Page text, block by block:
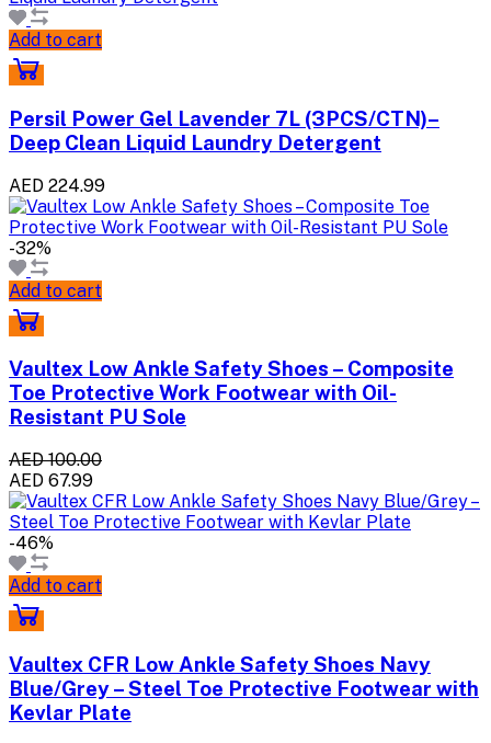
Add to cart
Persil Power Gel Lavender 7L (3PCS/CTN)–
Deep Clean Liquid Laundry Detergent
AED 224.99
-32%
Add to cart
Vaultex Low Ankle Safety Shoes – Composite
Toe Protective Work Footwear with Oil-
Resistant PU Sole
AED 100.00
AED 67.99
-46%
Add to cart
Vaultex CFR Low Ankle Safety Shoes Navy
Blue/Grey – Steel Toe Protective Footwear with
Kevlar Plate